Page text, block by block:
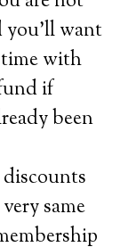
want
with
if
been
same